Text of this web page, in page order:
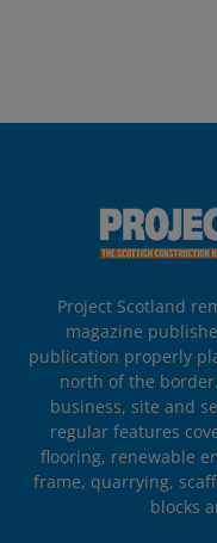
Project Scotland
magazine
publication properly
north of the
business, site and
regular features
flooring, renewable
frame, quarrying,
blocks